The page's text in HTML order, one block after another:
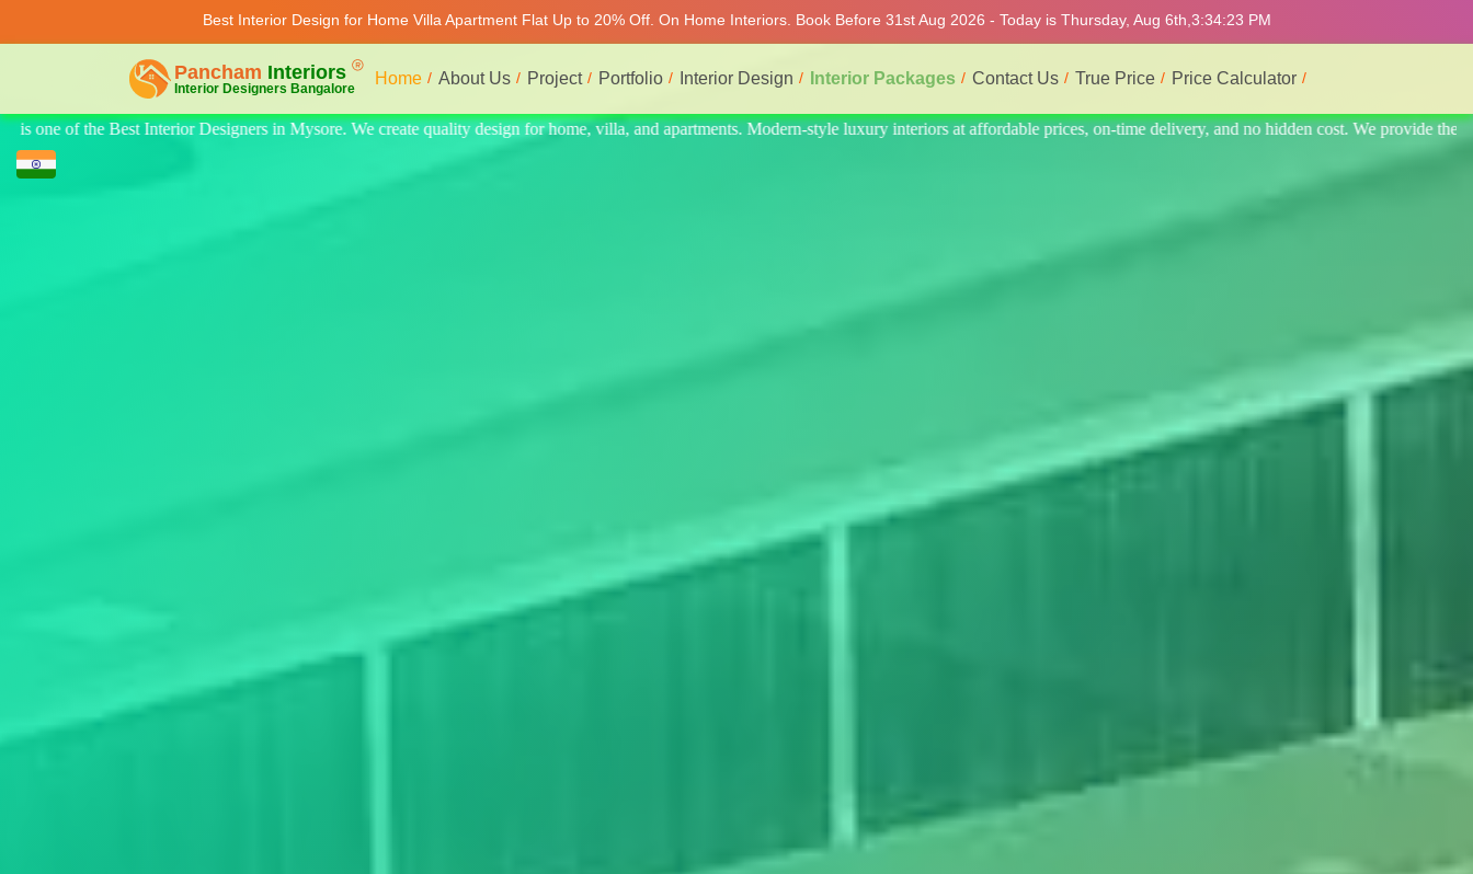
Best Interior Design for Home Villa Apartment Flat Up to 20% Off. On Home Interiors. Book Before 31st Aug 2026 - Today is Thursday, Aug 6th, 3:34:27 PM
Home About Us Project Portfolio Interior Design Interior Packages Contact Us True Price Price Calculator
design for home, villa, and apartments. Modern-style luxury interiors at affordable prices, on-time delivery, and no hidden cost. We provide the best and most professional service.